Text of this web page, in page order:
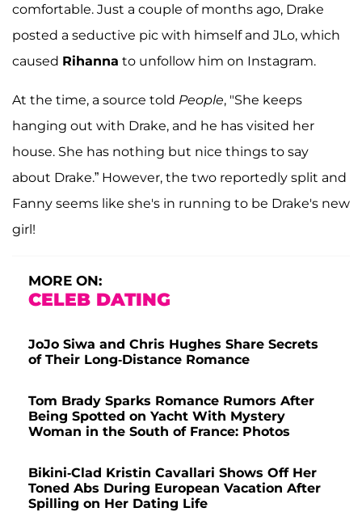
comfortable. Just a couple of months ago, Drake
posted a seductive pic with himself and JLo, which
caused Rihanna to unfollow him on Instagram.
At the time, a source told People, "She keeps
hanging out with Drake, and he has visited her
house. She has nothing but nice things to say
about Drake.” However, the two reportedly split and
Fanny seems like she's in running to be Drake's new
girl!
MORE ON:
CELEB DATING
JoJo Siwa and Chris Hughes Share Secrets
of Their Long-Distance Romance
Tom Brady Sparks Romance Rumors After
Being Spotted on Yacht With Mystery
Woman in the South of France: Photos
Bikini-Clad Kristin Cavallari Shows Off Her
Toned Abs During European Vacation After
Spilling on Her Dating Life